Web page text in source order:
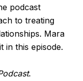
podcast
to treating
Mara
in this episode.
.